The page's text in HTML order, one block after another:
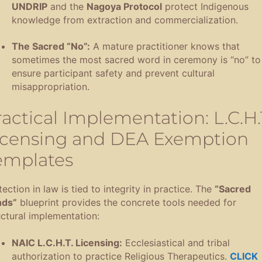
UNDRIPand the Nagoya Protocolprotect Indigenous
knowledge from extraction and commercialization.
The Sacred “No”: A mature practitioner knows that
sometimes the most sacred word in ceremony is “no” to
ensure participant safety and prevent cultural
misappropriation.
Implementation:
and DEA Exemption
in law is tied to integrity in practice. The “Sacred
blueprint provides the concrete tools needed for
implementation:
NAIC L.C.H.T. Licensing: Ecclesiastical and tribal
authorization to practice Religious Therapeutics. CLICK